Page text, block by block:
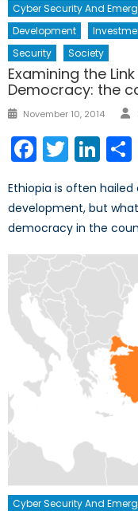
Cyber Security And
Development
Security
Society
Examining the
Democracy: the
Posted
November 10, 2014
Twitter
Ethiopia is often
development, but
democracy in the
Cyber Security And